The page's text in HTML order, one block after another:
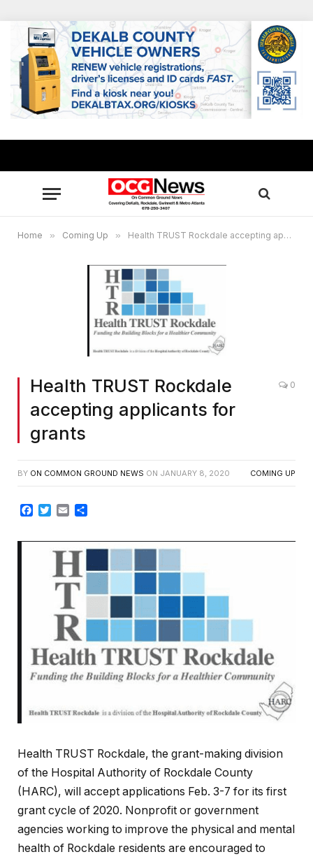
Home » Coming Up » Health TRUST Rockdale accepting applicants for grants
Health TRUST Rockdale
accepting applicants for
grants
0
BY ON COMMON GROUND NEWS ON JANUARY 8, 2020 COMING UP
Facebook
Twitter
Email
Health TRUST Rockdale, the grant-making division
of the Hospital Authority of Rockdale County
(HARC), will accept applications Feb. 3-7 for its first
grant cycle of 2020. Nonprofit or government
agencies working to improve the physical and mental
health of Rockdale residents are encouraged to